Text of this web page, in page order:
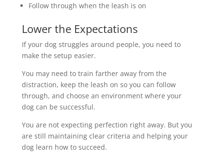
Follow through when the leash is on
Lower the Expectations
If your dog struggles around people, you need to
make the setup easier.
You may need to train farther away from the
distraction, keep the leash on so you can follow
through, and choose an environment where your
dog can be successful.
You are not expecting perfection right away. But you
are still maintaining clear criteria and helping your
dog learn how to succeed.